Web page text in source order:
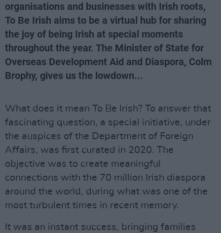
organisations and businesses with Irish roots,
To Be Irish aims to be a virtual hub for sharing
the joy of being Irish at special moments
throughout the year. The Minister of State for
Overseas Development Aid and Diaspora, Colm
Brophy, gives us the lowdown...
What does it mean To Be Irish? To answer that
fascinating question, a special initiative, under
the auspices of the Department of Foreign
Affairs, was first curated in 2020. The
objective was to create meaningful
connections with the 70 million Irish diaspora
around the world, during what was one of the
most turbulent times in recent memory.
It was an instant success, bringing families